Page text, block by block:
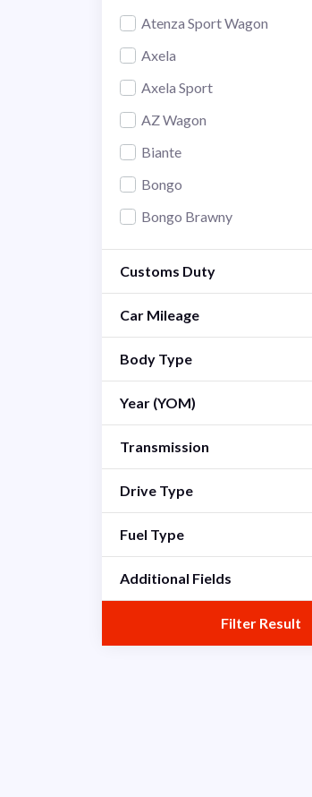
Atenza Sport Wagon
Axela
Axela Sport
AZ Wagon
Biante
Bongo
Bongo Brawny
Carol
CX-3
CX-30
CX-7
CX-8
Demio
Familia
MPV
Premacy
Scrum
Customs Duty
Car Mileage
Body Type
Year (YOM)
Transmission
Drive Type
Fuel Type
Additional Fields
Filter Result